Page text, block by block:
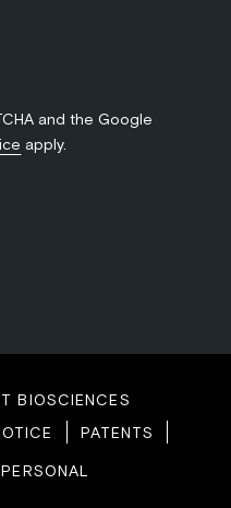
and the Google
apply.
BIOSCIENCES
PATENTS